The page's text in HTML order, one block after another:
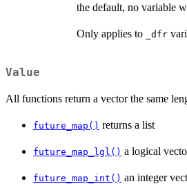
the default, no variable
Only applies to ⁠_dfr⁠
Value
All functions return a vector the same
future_map() returns a list
future_map_lgl() a logical
future_map_int() an integer